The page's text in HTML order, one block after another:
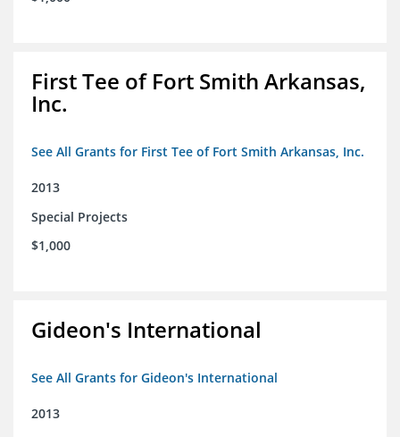
First Tee of Fort Smith Arkansas,
Inc.
See All Grants for First Tee of Fort Smith Arkansas, Inc.
2013
Special Projects
$1,000
Gideon's International
See All Grants for Gideon's International
2013